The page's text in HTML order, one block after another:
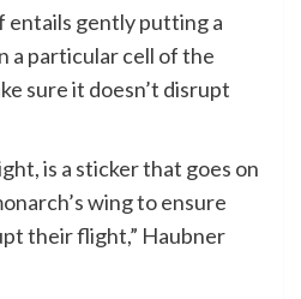
entails gently putting a
a particular cell of the
sure it doesn’t disrupt
is a sticker that goes on
wing to ensure
their flight,” Haubner